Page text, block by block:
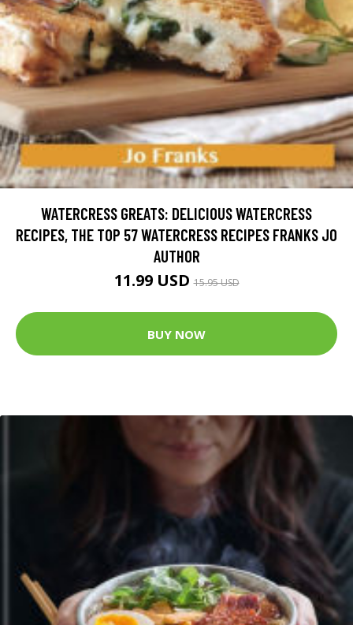
WATERCRESS GREATS: DELICIOUS WATERCRESS
RECIPES, THE TOP 57 WATERCRESS RECIPES FRANKS JO
AUTHOR
11.99 USD15.95 USD
BUY NOW